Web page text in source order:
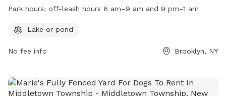
designated hours. Dogs are allowed off-leash from 6 am-9
Owners must always be in control of their dogs, leash them
include a lake or pond for dogs to enjoy. Connect with other
Association. Remember to follow the rules, keep dogs on
leash at all other times, and avoid allowing them to dig.
Park hours: off-leash hours 6 am–9 am and 9 pm–1 am
Lake or pond
No fee info Brooklyn, NY